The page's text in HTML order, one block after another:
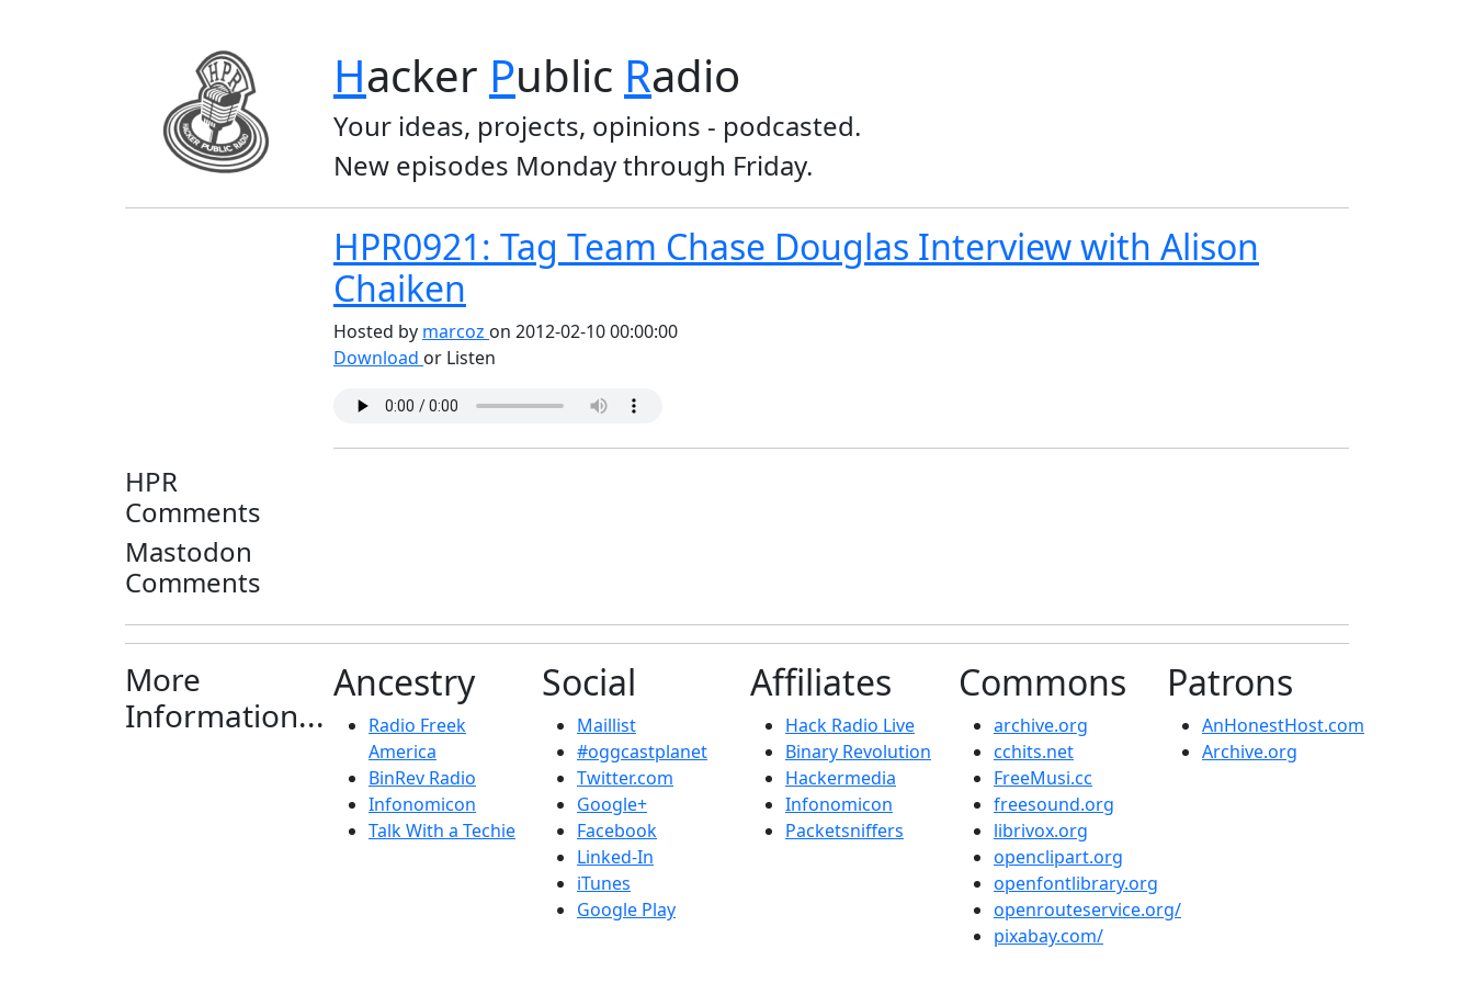
Hacker Public Radio
Your ideas, projects, opinions - podcasted.
New episodes Monday through Friday.
HPR0921: Tag Team Chase Douglas Interview with Alison
Chaiken
Hosted by marcoz on 2012-02-10 00:00:00
Download or Listen
HPR
Comments
Mastodon
Comments
More
Information...
Ancestry
Radio Freek
America
BinRev Radio
Infonomicon
Talk With a Techie
Social
Maillist
#oggcastplanet
Twitter.com
Google+
Facebook
Linked-In
iTunes
Google Play
Affiliates
Hack Radio Live
Binary Revolution
Hackermedia
Infonomicon
Packetsniffers
Commons
archive.org
cchits.net
FreeMusi.cc
freesound.org
librivox.org
openclipart.org
openfontlibrary.org
openrouteservice.org/
pixabay.com/
Patrons
AnHonestHost.com
Archive.org